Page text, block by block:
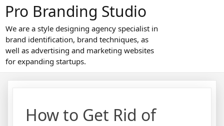
Pro Branding Studio
We are a style designing agency specialist in
brand identification, brand techniques, as
well as advertising and marketing websites
for expanding startups.
How to Get Rid of